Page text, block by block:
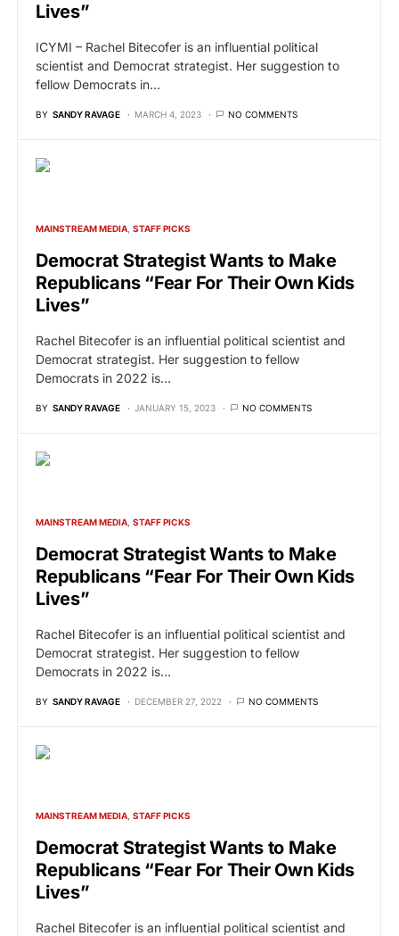
Lives”
ICYMI – Rachel Bitecofer is an influential political
scientist and Democrat strategist. Her suggestion to
fellow Democrats in…
BY SANDY RAVAGE MARCH 4, 2023 NO COMMENTS
MAINSTREAM MEDIA STAFF PICKS
Democrat Strategist Wants to Make
Republicans “Fear For Their Own Kids
Lives”
Rachel Bitecofer is an influential political scientist and
Democrat strategist. Her suggestion to fellow
Democrats in 2022 is…
BY SANDY RAVAGE JANUARY 15, 2023 NO COMMENTS
MAINSTREAM MEDIA STAFF PICKS
Democrat Strategist Wants to Make
Republicans “Fear For Their Own Kids
Lives”
Rachel Bitecofer is an influential political scientist and
Democrat strategist. Her suggestion to fellow
Democrats in 2022 is…
BY SANDY RAVAGE DECEMBER 27, 2022 NO COMMENTS
MAINSTREAM MEDIA STAFF PICKS
Democrat Strategist Wants to Make
Republicans “Fear For Their Own Kids
Lives”
Rachel Bitecofer is an influential political scientist and